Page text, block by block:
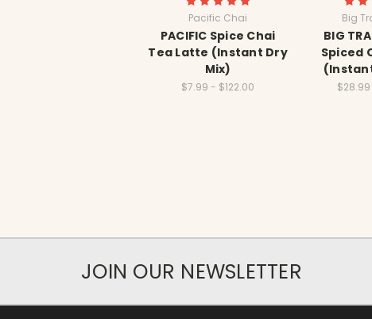
Pacific Chai
PACIFIC Spice Chai
Tea Latte (Instant Dry
Mix)
$7.99 - $122.00
Big
BIG
Spiced
$28.99
JOIN OUR NEWSLETTER